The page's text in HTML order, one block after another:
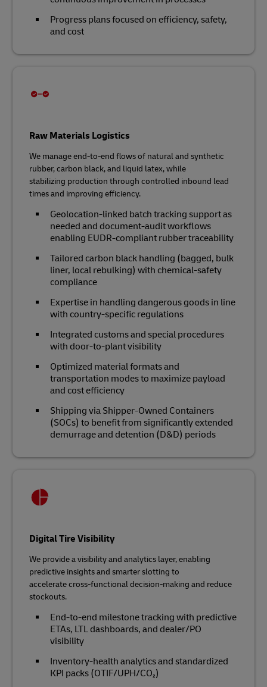
Progress plans focused on efficiency, safety,
and cost
Raw Materials Logistics
We manage end‑to‑end flows of natural and synthetic
rubber, carbon black, and liquid latex, while
stabilizing production through controlled inbound lead
times and improving efficiency.
Geolocation‑linked batch tracking support as
needed and document‑audit workflows
enabling EUDR‑compliant rubber traceability
Tailored carbon black handling (bagged, bulk
liner, local rebulking) with chemical‑safety
compliance
Expertise in handling dangerous goods in line
with country-specific regulations
Integrated customs and special procedures
with door‑to‑plant visibility
Optimized material formats and
transportation modes to maximize payload
and cost efficiency
Shipping via Shipper-Owned Containers
(SOCs) to benefit from significantly extended
demurrage and detention (D&D) periods
Digital Tire Visibility
We provide a visibility and analytics layer, enabling
predictive insights and smarter slotting to
accelerate cross‑functional decision‑making and reduce
stockouts.
End‑to‑end milestone tracking with predictive
ETAs, LTL dashboards, and dealer/PO
visibility
Inventory‑health analytics and standardized
KPI packs (OTIF/UPH/CO₂)